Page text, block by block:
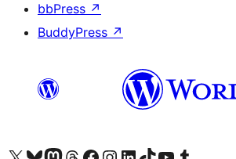
bbPress ↗
BuddyPress ↗